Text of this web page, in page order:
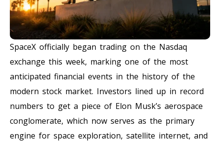
SpaceX officially began trading on the Nasdaq
exchange this week, marking one of the most
anticipated financial events in the history of the
modern stock market. Investors lined up in record
numbers to get a piece of Elon Musk’s aerospace
conglomerate, which now serves as the primary
engine for space exploration, satellite internet, and